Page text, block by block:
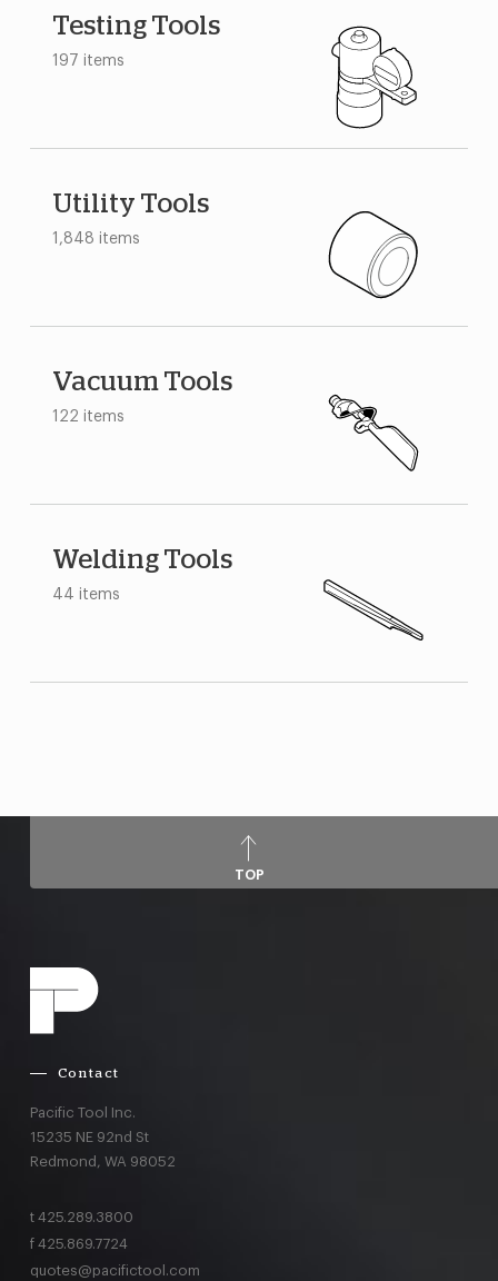
Testing Tools
197 items
Utility Tools
1,848 items
Vacuum Tools
122 items
Welding Tools
44 items
TOP
Contact
Pacific Tool Inc.
15235 NE 92nd St
Redmond, WA 98052
t 425.289.3800
f 425.869.7724
quotes@pacifictool.com